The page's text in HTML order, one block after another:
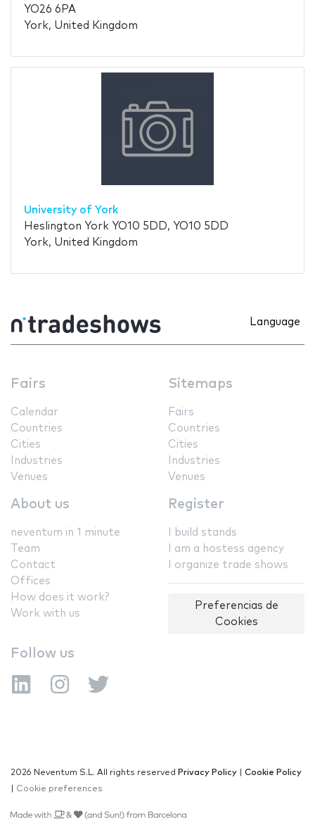
YO26 6PA
York, United Kingdom
University of York
Heslington York YO10 5DD, YO10 5DD
York, United Kingdom
Language
Fairs
Calendar
Countries
Cities
Industries
Venues
Sitemaps
Fairs
Countries
Cities
Industries
Venues
About us
neventum in 1 minute
Team
Contact
Offices
How does it work?
Work with us
Register
I build stands
I am a hostess agency
I organize trade shows
Preferencias de
Cookies
Follow us
2026 Neventum S.L. All rights reserved Privacy Policy
Cookie Policy
Cookie preferences